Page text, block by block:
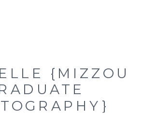
{MIZZOU